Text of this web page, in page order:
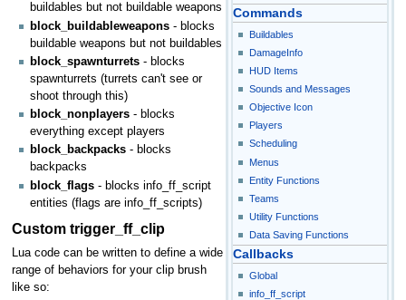
Commands
Buildables
DamageInfo
HUD Items
Sounds and Messages
Objective Icon
Players
Scheduling
Menus
Entity Functions
Teams
Utility Functions
Data Saving Functions
Callbacks
Global
info_ff_script
buildables but not buildable weapons
block_buildableweapons - blocks
buildable weapons but not buildables
block_spawnturrets - blocks
spawnturrets (turrets can't see or
shoot through this)
block_nonplayers - blocks
everything except players
block_backpacks - blocks
backpacks
block_flags - blocks info_ff_script
entities (flags are info_ff_scripts)
Custom trigger_ff_clip
Lua code can be written to define a wide
range of behaviors for your clip brush
like so: